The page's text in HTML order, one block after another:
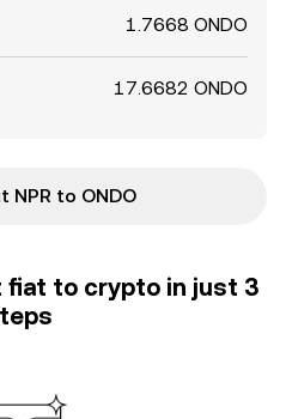
1.7668 ONDO
17.6682 ONDO
NPR to ONDO
fiat to crypto in just 3